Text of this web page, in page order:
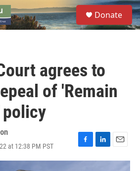
S
e
a
Donate
agrees to
of 'Remain
at 12:38 PM PST
F
a
L
i
E
m